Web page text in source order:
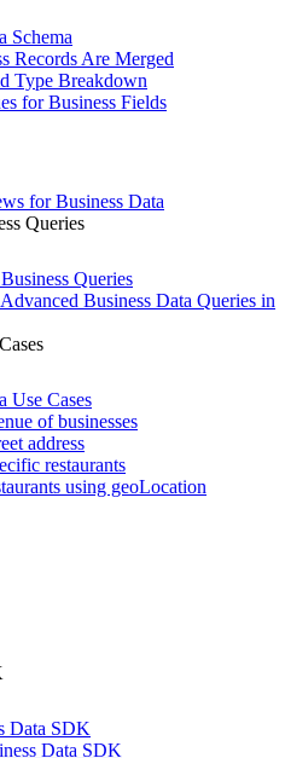
Schema
Records Are Merged
Type Breakdown
for Business Fields
for Business Data
Queries
Queries
Business Data Queries in
Use Cases
of businesses
address
restaurants
using geoLocation
Data SDK
Data SDK